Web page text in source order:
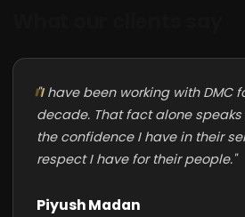
"I have been working with DMC
decade. That fact alone
the confidence I have in their
respect I have for their people."
Piyush Madan